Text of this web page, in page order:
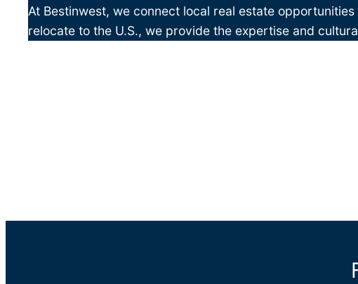
At Bestinwest, we connect local real estate
relocate to the U.S., we provide the expertise and